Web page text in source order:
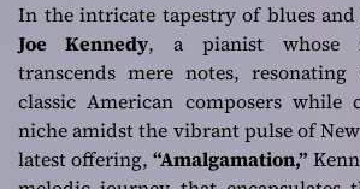
In the intricate tapestry of blues and
Joe Kennedy, a pianist whose
transcends mere notes,
classic American composers
niche amidst the vibrant pulse of
latest offering,“Amalgamation,”